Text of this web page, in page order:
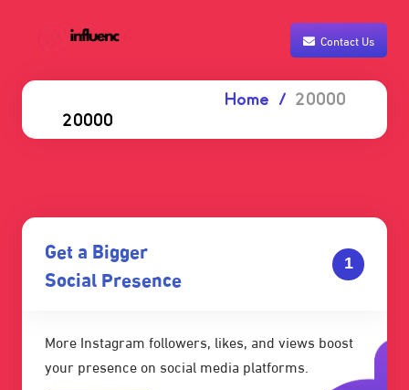
Contact Us
20000
Home 20000
Get a Bigger
Social Presence
1
More Instagram followers, likes, and views boost
your presence on social media platforms.